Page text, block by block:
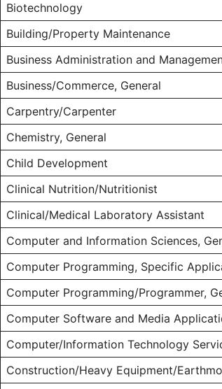
Biotechnology
Building/Property Maintenance
Business Administration and
Business/Commerce, General
Carpentry/Carpenter
Chemistry, General
Child Development
Clinical Nutrition/Nutritionist
Clinical/Medical Laboratory Assistant
Computer and Information Sciences,
Computer Programming, Specific
Computer Programming/Programmer,
Computer Software and Media
Computer/Information Technology
Construction/Heavy Equipment/